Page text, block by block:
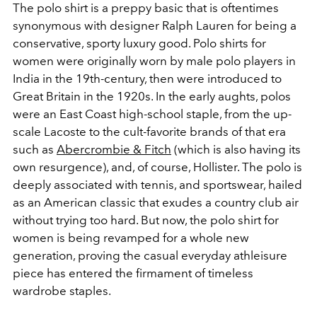
The polo shirt is a preppy basic that is oftentimes
synonymous with designer Ralph Lauren for being a
conservative, sporty luxury good. Polo shirts for
women were originally worn by male polo players in
India in the 19th-century, then were introduced to
Great Britain in the 1920s. In the early aughts, polos
were an East Coast high-school staple, from the up-
scale Lacoste to the cult-favorite brands of that era
such as Abercrombie & Fitch (which is also having its
own resurgence), and, of course, Hollister. The polo is
deeply associated with tennis, and sportswear, hailed
as an American classic that exudes a country club air
without trying too hard. But now, the polo shirt for
women is being revamped for a whole new
generation, proving the casual everyday athleisure
piece has entered the firmament of timeless
wardrobe staples.